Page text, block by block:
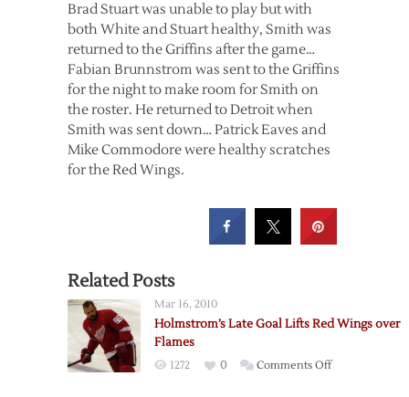
Brad Stuart was unable to play but with
both White and Stuart healthy, Smith was
returned to the Griffins after the game…
Fabian Brunnstrom was sent to the Griffins
for the night to make room for Smith on
the roster. He returned to Detroit when
Smith was sent down… Patrick Eaves and
Mike Commodore were healthy scratches
for the Red Wings.
Related Posts
Mar 16, 2010
Holmstrom’s Late Goal Lifts Red Wings over
Flames
1272 0 Comments Offon